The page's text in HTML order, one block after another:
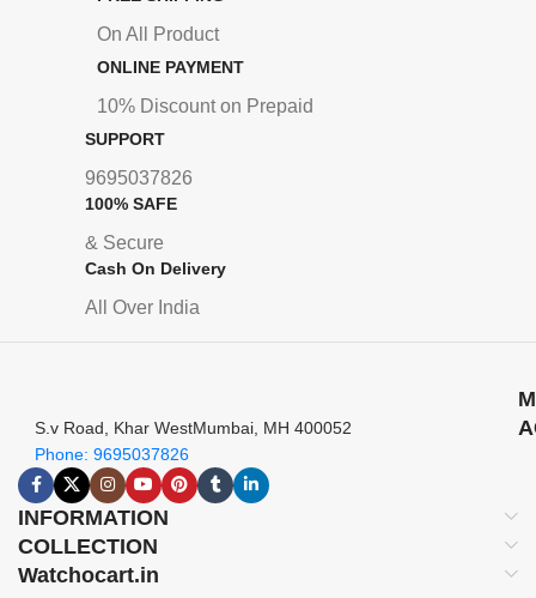
On All Product
ONLINE PAYMENT
10% Discount on Prepaid
SUPPORT
9695037826
100% SAFE
& Secure
Cash On Delivery
All Over India
S.v Road, Khar WestMumbai, MH 400052
Phone: 9695037826
INFORMATION
COLLECTION
Watchocart.in